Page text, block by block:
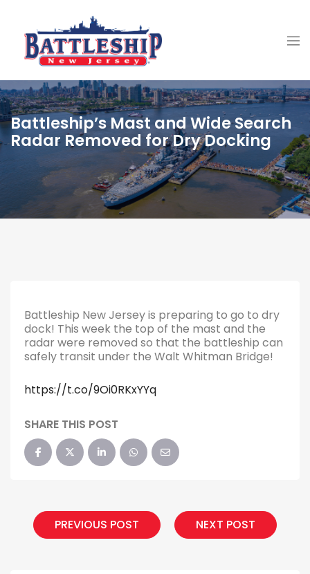
Battleship’s Mast and Wide Search
Radar Removed for Dry Docking
Battleship New Jersey is preparing to go to dry
dock! This week the top of the mast and the
radar were removed so that the battleship can
safely transit under the Walt Whitman Bridge!
https://t.co/9Oi0RKxYYq
SHARE THIS POST
PREVIOUS POST NEXT POST